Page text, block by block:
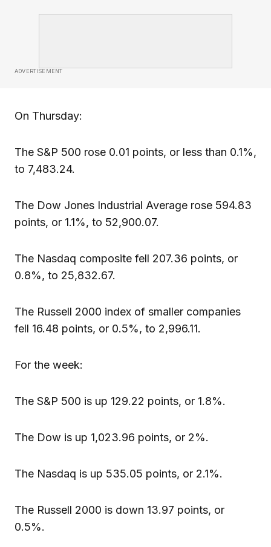
ADVERTISEMENT
On Thursday:
The S&P 500 rose 0.01 points, or less than 0.1%,
to 7,483.24.
The Dow Jones Industrial Average rose 594.83
points, or 1.1%, to 52,900.07.
The Nasdaq composite fell 207.36 points, or
0.8%, to 25,832.67.
The Russell 2000 index of smaller companies
fell 16.48 points, or 0.5%, to 2,996.11.
For the week:
The S&P 500 is up 129.22 points, or 1.8%.
The Dow is up 1,023.96 points, or 2%.
The Nasdaq is up 535.05 points, or 2.1%.
The Russell 2000 is down 13.97 points, or
0.5%.